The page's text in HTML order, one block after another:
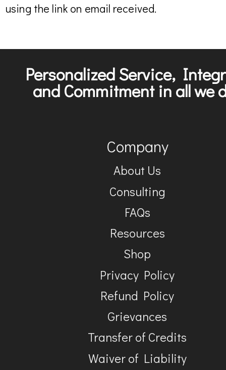
using the link on email received.
Personalized Service,
and Commitment in all we
Company
About Us
Consulting
FAQs
Resources
Shop
Privacy Policy
Refund Policy
Grievances
Transfer of Credits
Waiver of Liability